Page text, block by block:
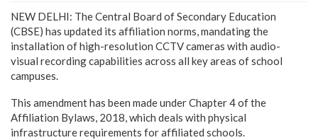
NEW DELHI: The Central Board of Secondary Education
(CBSE) has updated its affiliation norms, mandating the
installation of high-resolution CCTV cameras with audio-
visual recording capabilities across all key areas of school
campuses.
This amendment has been made under Chapter 4 of the
Affiliation Bylaws, 2018, which deals with physical
infrastructure requirements for affiliated schools.